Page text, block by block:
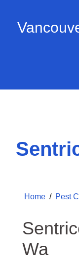
Home/ Pest
Wa